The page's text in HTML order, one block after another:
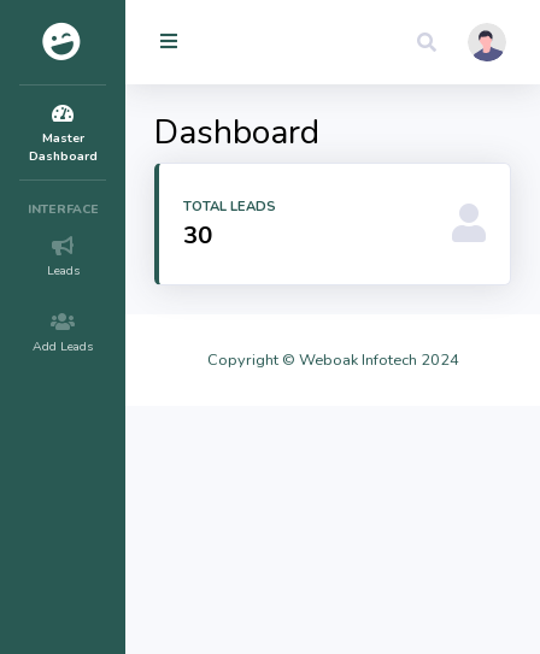
Master
Dashboard
INTERFACE
Leads
Add Leads
Dashboard
TOTAL LEADS
30
Copyright © Weboak Infotech 2024